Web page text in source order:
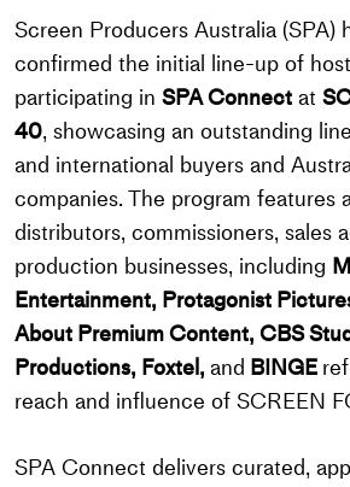
Screen Producers Australia (SPA)
confirmed the initial line-up of
participating in SPA Connect at
40, showcasing an outstanding
and international buyers and
companies. The program features
distributors, commissioners, sales
production businesses, including
Entertainment, Protagonist
About Premium Content, CBS
Productions, Foxtel, and BINGE
reach and influence of SCREEN
SPA Connect delivers curated,